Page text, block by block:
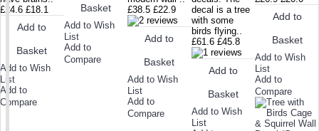
£24.6 £18.1
Add to
Basket
Add to Wish
List
Add to
Compare
Basket
Add to Wish
List
Add to
Compare
£38.5 £22.9
Add to
Basket
Add to Wish
List
Add to
Compare
decal is a tree
with some
birds flying..
£61.6 £45.8
Add to
Basket
Add to Wish
List
Add to
Basket
Add to Wish
List
Add to
Compare